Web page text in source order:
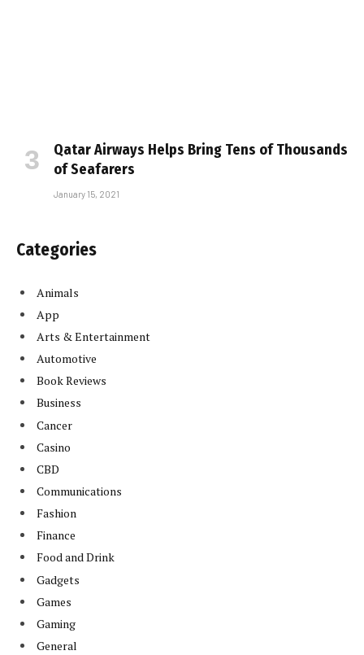
Qatar Airways Helps Bring Tens of Thousands
of Seafarers
January 15, 2021
Categories
Animals
App
Arts & Entertainment
Automotive
Book Reviews
Business
Cancer
Casino
CBD
Communications
Fashion
Finance
Food and Drink
Gadgets
Games
Gaming
General